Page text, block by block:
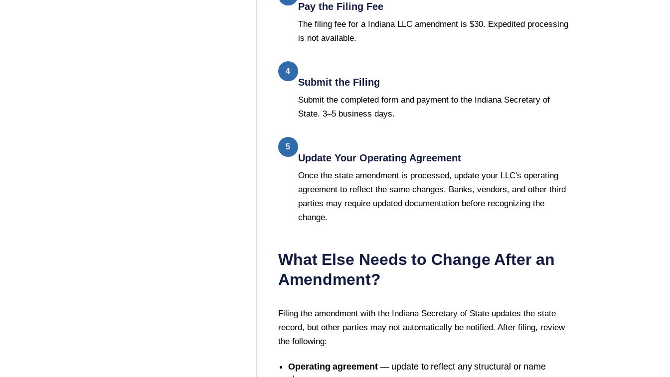
Pay the Filing Fee
The filing fee for a Indiana LLC amendment is $30. Expedited processing
is not available.
4
Submit the Filing
Submit the completed form and payment to the Indiana Secretary of
State. 3–5 business days.
5
Update Your Operating Agreement
Once the state amendment is processed, update your LLC's operating
agreement to reflect the same changes. Banks, vendors, and other third
parties may require updated documentation before recognizing the
change.
What Else Needs to Change After an
Amendment?
Filing the amendment with the Indiana Secretary of Stateupdates the state
record, but other parties may not automatically be notified. After filing, review
the following:
Operating agreement — update to reflect any structural or name